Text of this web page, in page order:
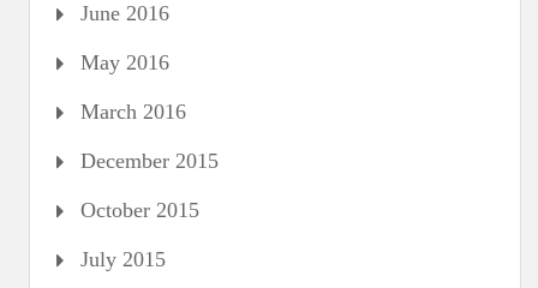
June 2016
May 2016
March 2016
December 2015
October 2015
July 2015